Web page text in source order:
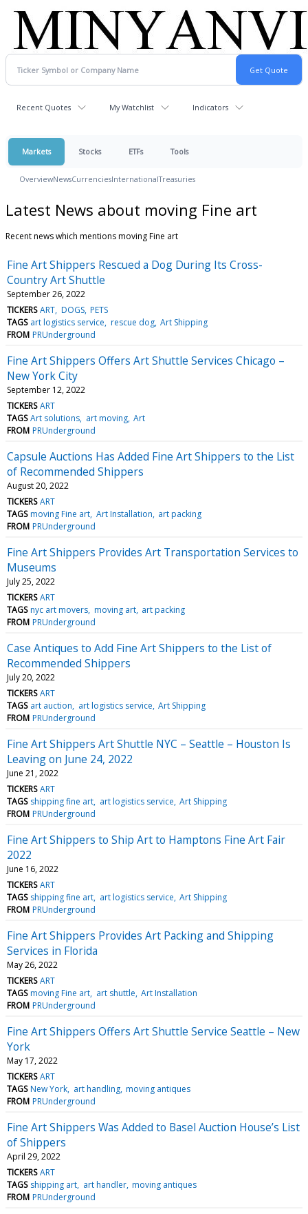
Recent Quotes My Watchlist Indicators
Markets Stocks ETFs Tools
OverviewNewsCurrenciesInternationalTreasuries
Latest News about moving Fine art
Recent news which mentions moving Fine art
Fine Art Shippers Rescued a Dog During Its Cross-
Country Art Shuttle
September 26, 2022
TICKERS ART DOGS PETS
TAGS art logistics service rescue dog Art Shipping
FROM PRUnderground
Fine Art Shippers Offers Art Shuttle Services Chicago –
New York City
September 12, 2022
TICKERS ART
TAGS Art solutions art moving Art
FROM PRUnderground
Capsule Auctions Has Added Fine Art Shippers to the List
of Recommended Shippers
August 20, 2022
TICKERS ART
TAGS moving Fine art Art Installation art packing
FROM PRUnderground
Fine Art Shippers Provides Art Transportation Services to
Museums
July 25, 2022
TICKERS ART
TAGS nyc art movers moving art art packing
FROM PRUnderground
Case Antiques to Add Fine Art Shippers to the List of
Recommended Shippers
July 20, 2022
TICKERS ART
TAGS art auction art logistics service Art Shipping
FROM PRUnderground
Fine Art Shippers Art Shuttle NYC – Seattle – Houston Is
Leaving on June 24, 2022
June 21, 2022
TICKERS ART
TAGS shipping fine art art logistics service Art Shipping
FROM PRUnderground
Fine Art Shippers to Ship Art to Hamptons Fine Art Fair
2022
June 16, 2022
TICKERS ART
TAGS shipping fine art art logistics service Art Shipping
FROM PRUnderground
Fine Art Shippers Provides Art Packing and Shipping
Services in Florida
May 26, 2022
TICKERS ART
TAGS moving Fine art art shuttle Art Installation
FROM PRUnderground
Fine Art Shippers Offers Art Shuttle Service Seattle – New
York
May 17, 2022
TICKERS ART
TAGS New York art handling moving antiques
FROM PRUnderground
Fine Art Shippers Was Added to Basel Auction House’s List
of Shippers
April 29, 2022
TICKERS ART
TAGS shipping art art handler moving antiques
FROM PRUnderground